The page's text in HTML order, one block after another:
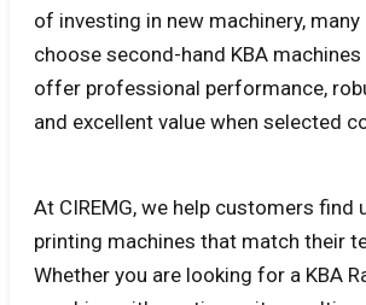
of investing in new machinery,
choose second-hand KBA
offer professional performance,
and excellent value when selected
At CIREMG, we help customers find
printing machines that match their
Whether you are looking for a KBA